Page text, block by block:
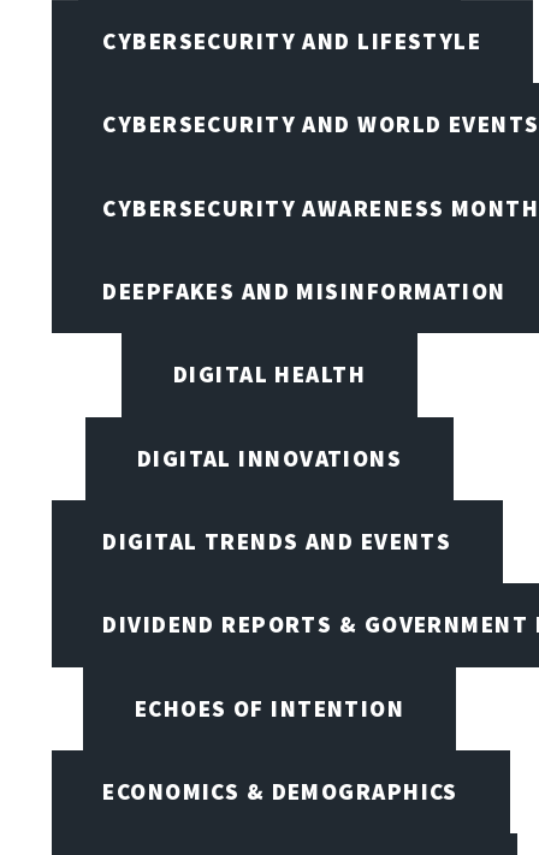
CYBERSECURITY AND LIFESTYLE
CYBERSECURITY AND WORLD EVENTS
CYBERSECURITY AWARENESS
DEEPFAKES AND MISINFORMATION
DIGITAL HEALTH
DIGITAL INNOVATIONS
DIGITAL TRENDS AND EVENTS
DIVIDEND REPORTS & GOVERNMENT
ECHOES OF INTENTION
ECONOMICS & DEMOGRAPHICS